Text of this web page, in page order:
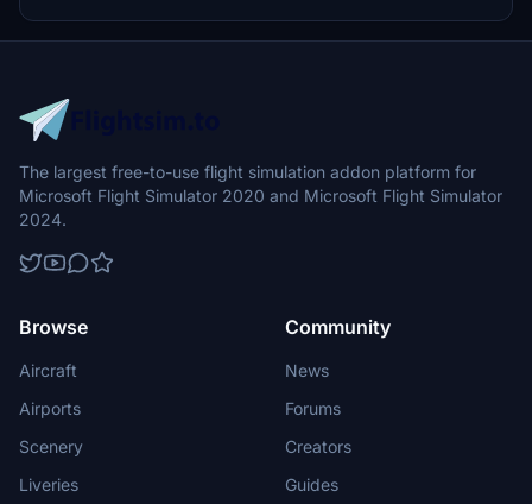
The largest free-to-use flight simulation addon platform for
Microsoft Flight Simulator 2020 and Microsoft Flight Simulator
2024.
Browse
Aircraft
Airports
Scenery
Liveries
Community
News
Forums
Creators
Guides